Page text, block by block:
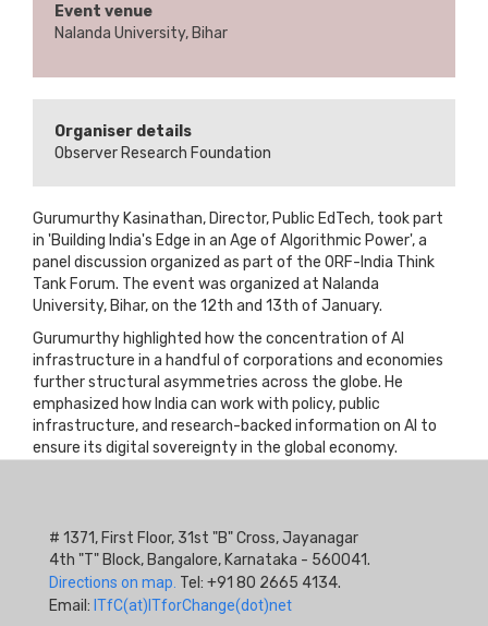
Event venue
Nalanda University, Bihar
Organiser details
Observer Research Foundation
Gurumurthy Kasinathan, Director, Public EdTech, took part
in 'Building India's Edge in an Age of Algorithmic Power', a
panel discussion organized as part of the ORF-India Think
Tank Forum. The event was organized at Nalanda
University, Bihar, on the 12th and 13th of January.
Gurumurthy highlighted how the concentration of AI
infrastructure in a handful of corporations and economies
further structural asymmetries across the globe. He
emphasized how India can work with policy, public
infrastructure, and research-backed information on AI to
ensure its digital sovereignty in the global economy.
# 1371, First Floor, 31st "B" Cross, Jayanagar
4th "T" Block, Bangalore, Karnataka - 560041.
Directions on map. Tel: +91 80 2665 4134.
Email: ITfC(at)ITforChange(dot)net